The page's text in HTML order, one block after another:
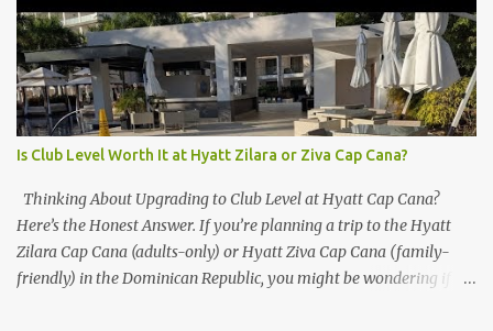
Is Club Level Worth It at Hyatt Zilara or Ziva Cap Cana?
Thinking About Upgrading to Club Level at Hyatt Cap Cana?
Here’s the Honest Answer. If you’re planning a trip to the Hyatt
Zilara Cap Cana (adults-only) or Hyatt Ziva Cap Cana (family-
friendly) in the Dominican Republic, you might be wondering if